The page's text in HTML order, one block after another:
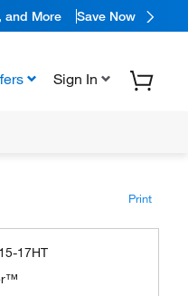
and More Save Now
Sign In
Print
17HT